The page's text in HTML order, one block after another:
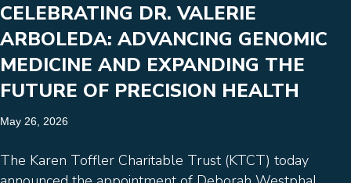
CELEBRATING DR. VALERIE
ARBOLEDA: ADVANCING GENOMIC
MEDICINE AND EXPANDING THE
FUTURE OF PRECISION HEALTH
May 26, 2026
The Karen Toffler Charitable Trust (KTCT) today